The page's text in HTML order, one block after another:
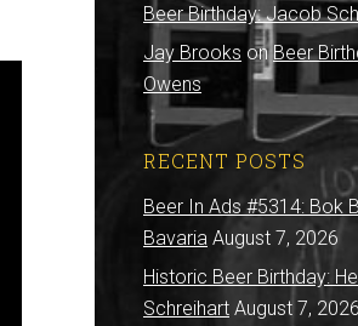
Beer Birthday: Jacob
Jay Brooks on Beer
Owens
RECENT POSTS
Beer In Ads #5314: Bok
Bavaria August 7, 2026
Historic Beer Birthday:
Schreihart August 7, 2026